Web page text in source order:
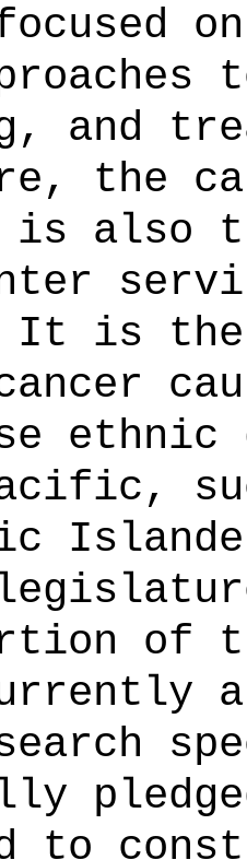
and
the
is also
It is the
ethnic
of
to